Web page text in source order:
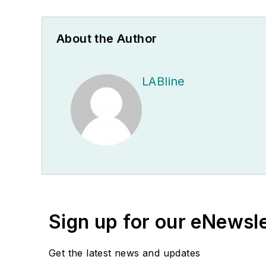
About the Author
LABline
Sign up for our
Get the latest news and updates